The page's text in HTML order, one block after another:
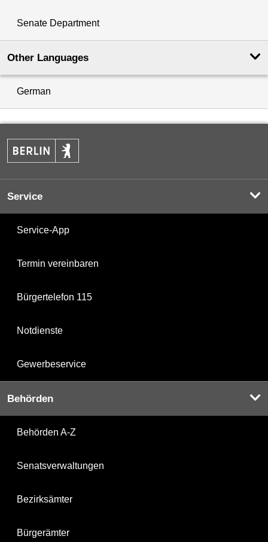
Senate Department
Other Languages
German
Service
Service-App
Termin vereinbaren
Bürgertelefon 115
Notdienste
Gewerbeservice
Behörden
Behörden A-Z
Senatsverwaltungen
Bezirksämter
Bürgerämter